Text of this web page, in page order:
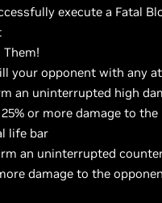
execute a Fatal
Them!
your opponent with any
an uninterrupted high
or more damage to the
life bar
an uninterrupted
damage to the